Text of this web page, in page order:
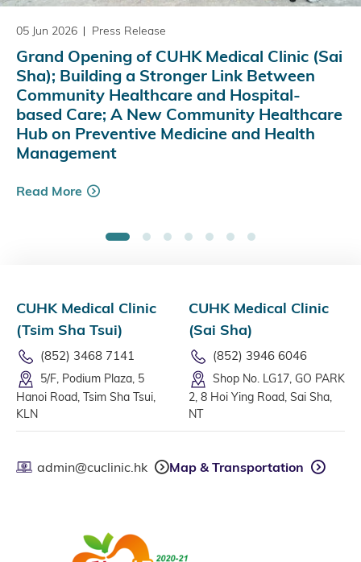
05 Jun 2026 Press Release
Grand Opening of CUHK Medical Clinic (Sai
Sha); Building a Stronger Link Between
Community Healthcare and Hospital-
based Care; A New Community Healthcare
Hub on Preventive Medicine and Health
Management
Read More
1 2 3 4 5 6 7
CUHK Medical Clinic
(Tsim Sha Tsui)
(852) 3468 7141
5/F, Podium Plaza, 5
Hanoi Road, Tsim Sha Tsui,
KLN
CUHK Medical Clinic
(Sai Sha)
(852) 3946 6046
Shop No. LG17, GO PARK
2, 8 Hoi Ying Road, Sai Sha,
NT
admin@cuclinic.hk Map & Transportation